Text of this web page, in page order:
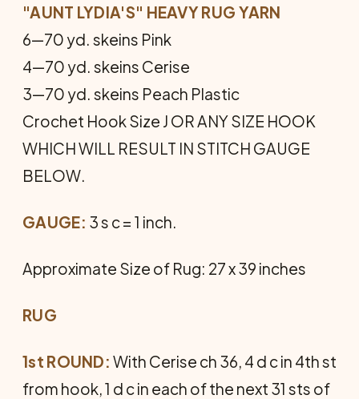
"AUNT LYDIA'S" HEAVY RUG YARN
6—70 yd. skeins Pink
4—70 yd. skeins Cerise
3—70 yd. skeins Peach Plastic
Crochet Hook Size J OR ANY SIZE HOOK
WHICH WILL RESULT IN STITCH GAUGE
BELOW.
GAUGE: 3 s c = 1 inch.
Approximate Size of Rug: 27 x 39 inches
RUG
1st ROUND: With Cerise ch 36, 4 d c in 4th st
from hook, 1 d c in each of the next 31 sts of